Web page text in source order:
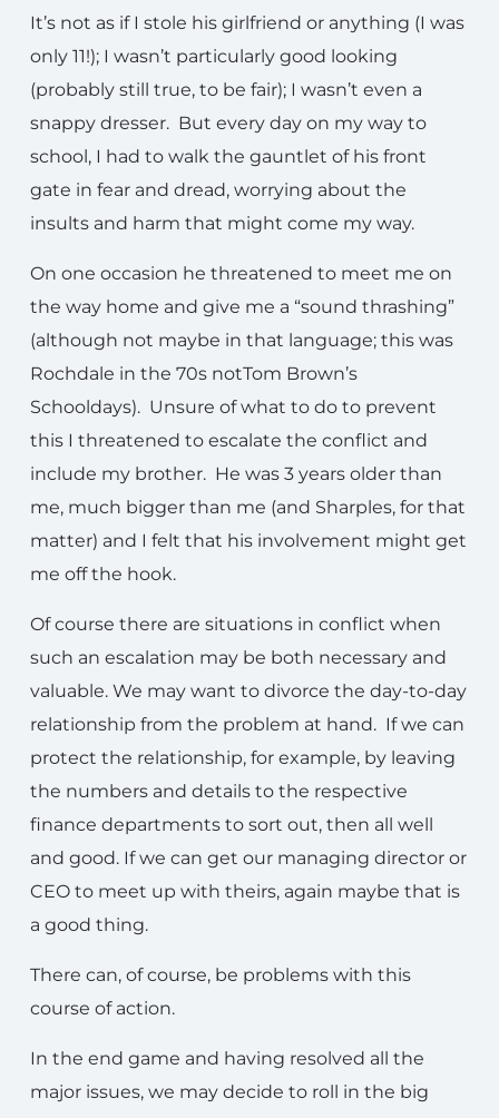
It’s not as if I stole his girlfriend or anything (I was
only 11!); I wasn’t particularly good looking
(probably still true, to be fair); I wasn’t even a
snappy dresser. But every day on my way to
school, I had to walk the gauntlet of his front
gate in fear and dread, worrying about the
insults and harm that might come my way.
On one occasion he threatened to meet me on
the way home and give me a “sound thrashing”
(although not maybe in that language; this was
Rochdale in the 70s notTom Brown’s
Schooldays). Unsure of what to do to prevent
this I threatened to escalate the conflict and
include my brother. He was 3 years older than
me, much bigger than me (and Sharples, for that
matter) and I felt that his involvement might get
me off the hook.
Of course there are situations in conflict when
such an escalation may be both necessary and
valuable. We may want to divorce the day-to-day
relationship from the problem at hand. If we can
protect the relationship, for example, by leaving
the numbers and details to the respective
finance departments to sort out, then all well
and good. If we can get our managing director or
CEO to meet up with theirs, again maybe that is
a good thing.
There can, of course, be problems with this
course of action.
In the end game and having resolved all the
major issues, we may decide to roll in the big